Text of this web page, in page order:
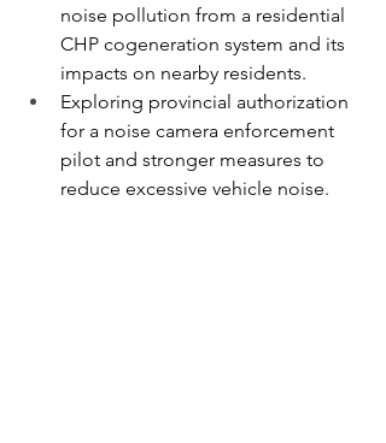
noise pollution from a residential
CHP cogeneration system and its
impacts on nearby residents.
Exploring provincial authorization
for a noise camera enforcement
pilot and stronger measures to
reduce excessive vehicle noise.